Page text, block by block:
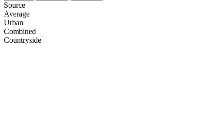
Source
Average
Urban
Combined
Сountryside